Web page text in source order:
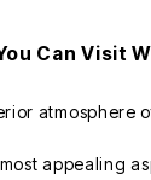
Can Visit
appealing